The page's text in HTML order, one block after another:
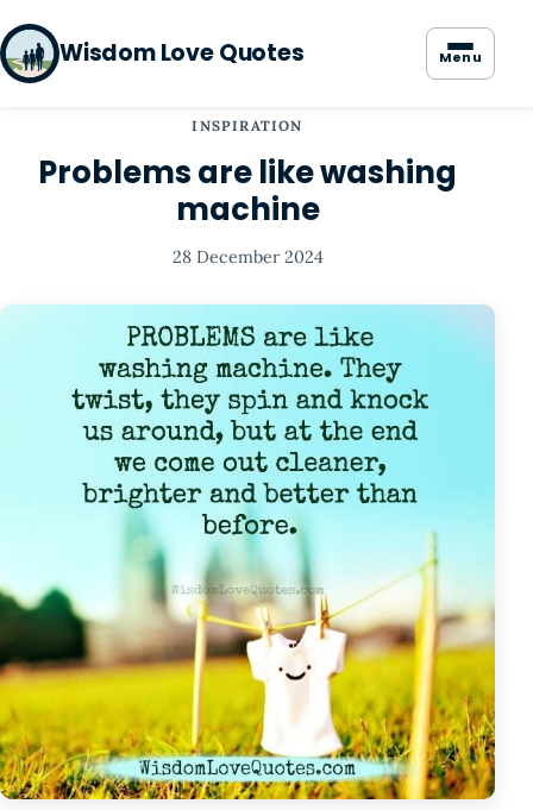
Wisdom Love Quotes Menu
INSPIRATION
Problems are like washing
machine
28 December 2024